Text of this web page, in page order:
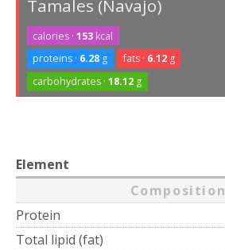
Tamales (Navajo)
calories ·153 kcal
proteins · 6.28 g fats · 6.12g
carbohydrates ·18.12 g
Element
Composition
Protein
Total lipid (fat)